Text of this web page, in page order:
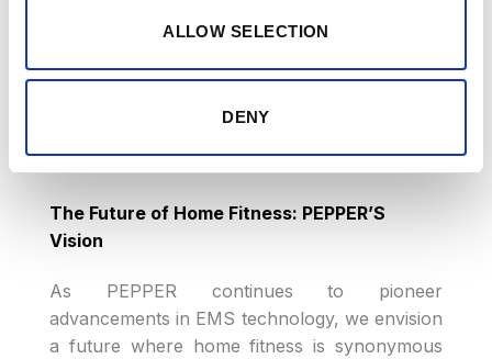
ALLOW SELECTION
DENY
users can engage in this innovative training
without any worries, making the benefits of
The Future of Home Fitness: PEPPER’S
Vision
As PEPPER continues to pioneer
advancements in EMS technology, we envision
a future where home fitness is synonymous